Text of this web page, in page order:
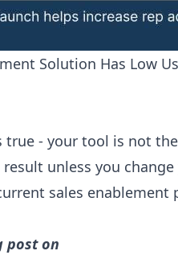
Solution Has Low
true - your tool is not
unless you
sales
post on